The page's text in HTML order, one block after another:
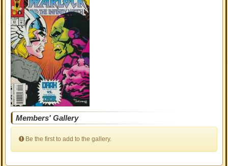
Members' Gallery
Be the first to add to the gallery.